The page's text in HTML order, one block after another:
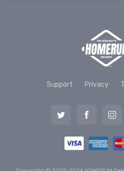
Support Privacy